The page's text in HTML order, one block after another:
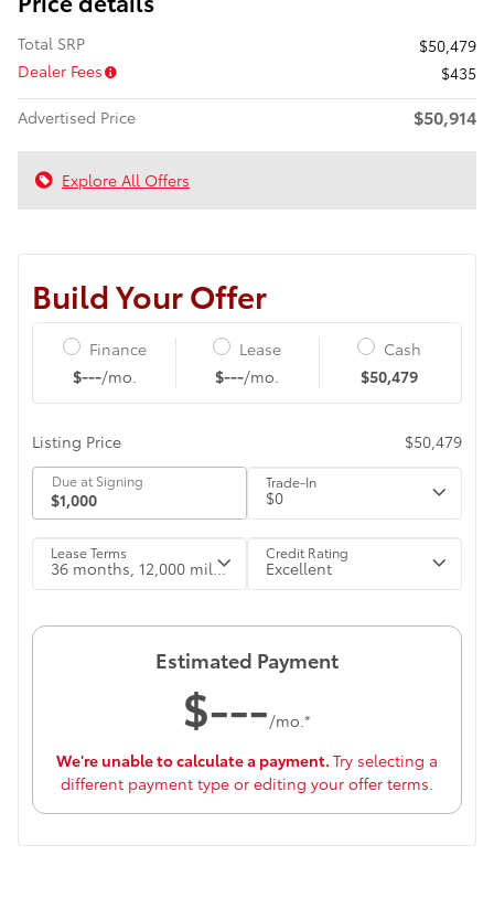
Total SRP
$50,479
Dealer Fees
$435
Advertised Price
$50,914
Explore All Offers